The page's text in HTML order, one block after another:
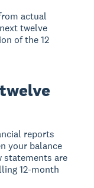
actual
twelve
of the 12
reports
your balance
statements are
12-month